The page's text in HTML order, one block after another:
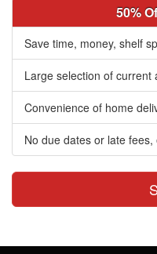
50%
Save time, money, shelf
Large selection of current
Convenience of home
No due dates or late fees,